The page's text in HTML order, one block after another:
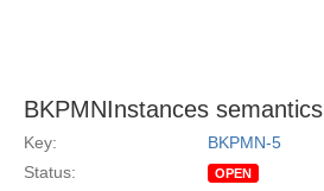
BKPMNInstances semantics
Key:
BKPMN-5
Status:
OPEN